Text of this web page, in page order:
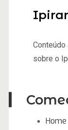
sobre o
Home